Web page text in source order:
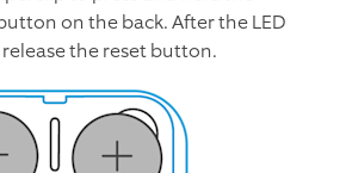
on the back. After the LED
the reset button.